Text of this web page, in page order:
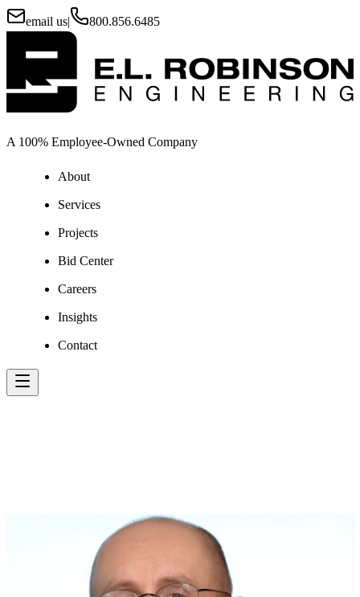
email us| 800.856.6485
A 100% Employee-Owned Company
About
Services
Projects
Bid Center
Careers
Insights
Contact